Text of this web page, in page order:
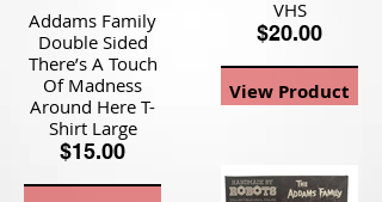
Addams Family
Double Sided
There’s A Touch
Of Madness
Around Here T-
Shirt Large
$15.00
VHS
$20.00
View Product